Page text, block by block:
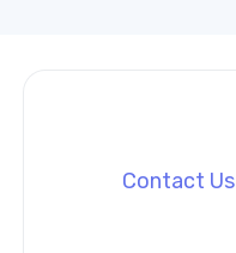
Contact Us